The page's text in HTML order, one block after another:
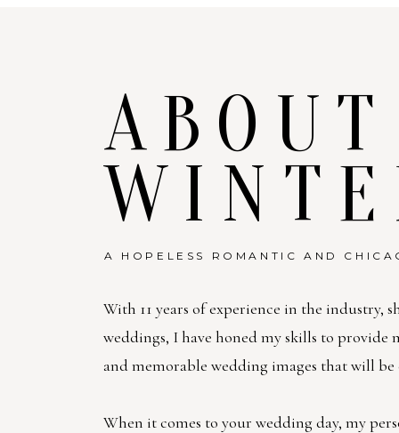
With 11 years of experience in the industry,
weddings, I have honed my skills to provide
and memorable wedding images that will
When it comes to your wedding day, my
A HOPELESS ROMANTIC AND
ABOUT